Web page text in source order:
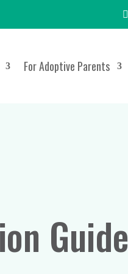
For Adoptive Parents
Guide